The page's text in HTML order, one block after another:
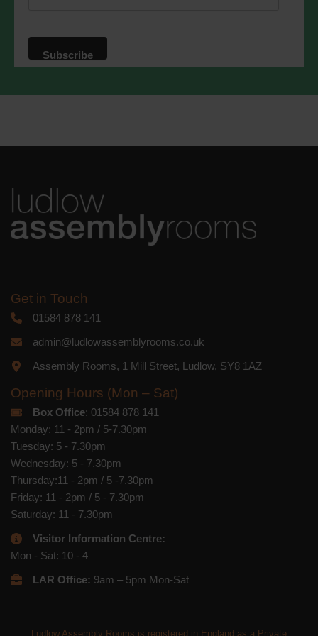
We use Mailchimp as our marketing
will be transferred to Mailchimp for
Get in Touch
01584 878 141
admin@ludlowassemblyrooms.co.uk
Assembly Rooms, 1 Mill Street, Ludlow, SY8 1AZ
Opening Hours (Mon – Sat)
Box Office: 01584 878 141
Monday: 11 - 2pm / 5-7.30pm
Tuesday: 5 - 7.30pm
Wednesday: 5 - 7.30pm
Thursday:11 - 2pm / 5 -7.30pm
Friday: 11 - 2pm / 5 - 7.30pm
Saturday: 11 - 7.30pm
Visitor Information Centre:
Mon - Sat: 10 - 4
LAR Office: 9am – 5pm Mon-Sat
Ludlow Assembly Rooms is registered in England as a Private